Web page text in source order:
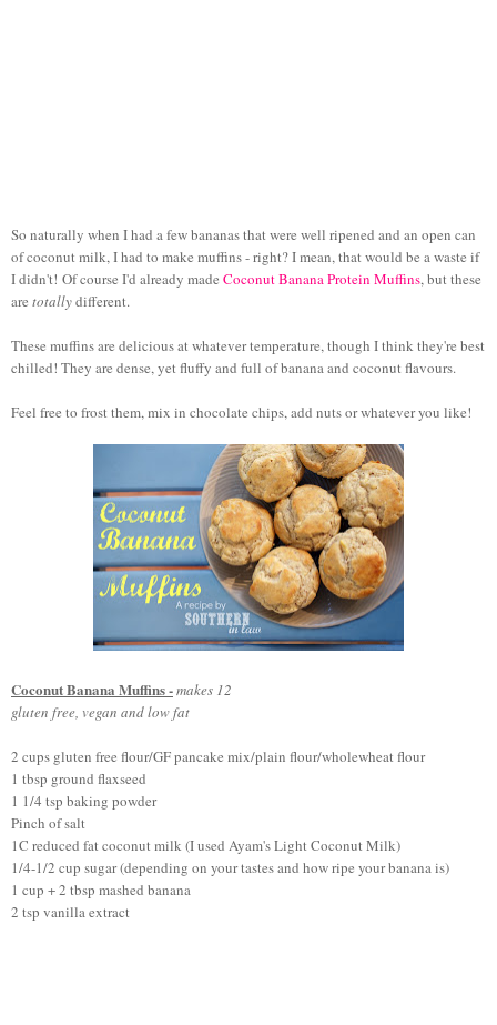
So naturally when I had a few bananas that were well ripened and an open can
of coconut milk, I had to make muffins - right? I mean, that would be a waste if
I didn't! Of course I'd already made Coconut Banana Protein Muffins, but these
are totallydifferent.
These muffins are delicious at whatever temperature, though I think they're best
chilled! They are dense, yet fluffy and full of banana and coconut flavours.
Feel free to frost them, mix in chocolate chips, add nuts or whatever you like!
Coconut Banana Muffins -makes 12
gluten free, vegan and low fat
2 cups gluten free flour/GF pancake mix/plain flour/wholewheat flour
1 tbsp ground flaxseed
1 1/4 tsp baking powder
Pinch of salt
1C reduced fat coconut milk (Iused Ayam'sLight Coconut Milk)
1/4-1/2 cup sugar (depending on your tastes and how ripe your banana is)
1 cup + 2 tbsp mashed banana
2 tsp vanilla extract